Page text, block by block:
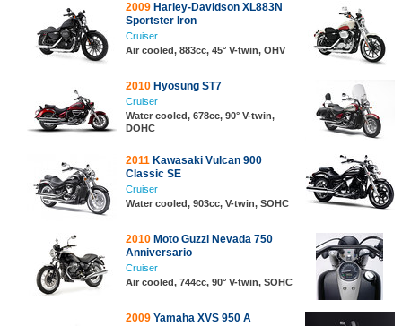
2009 Harley-Davidson XL883N
Sportster Iron
Cruiser
Air cooled, 883cc, 45° V-twin, OHV
2010 Hyosung ST7
Cruiser
Water cooled, 678cc, 90° V-twin,
DOHC
2011 Kawasaki Vulcan 900
Classic SE
Cruiser
Water cooled, 903cc, V-twin, SOHC
2010 Moto Guzzi Nevada 750
Anniversario
Cruiser
Air cooled, 744cc, 90° V-twin, SOHC
2009 Yamaha XVS 950 A